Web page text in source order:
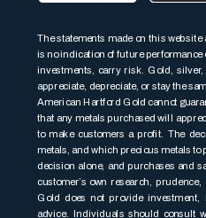
The statements made on this
is no indication of future
investments, carry risk. Gold,
appreciate, depreciate, or stay the
American Hartford Gold cannot
that any metals purchased will
to make customers a profit. The
metals, and which precious metals to
decision alone, and purchases and
customer’s own research,
Gold does not provide
advice. Individuals should consult